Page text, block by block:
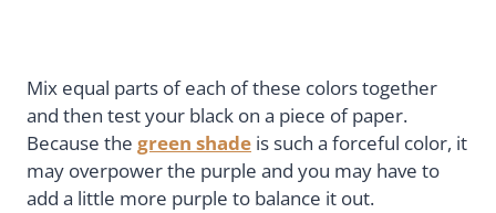
Mix equal parts of each of these colors together
and then test your black on a piece of paper.
Because the green shade is such a forceful color, it
may overpower the purple and you may have to
add a little more purple to balance it out.